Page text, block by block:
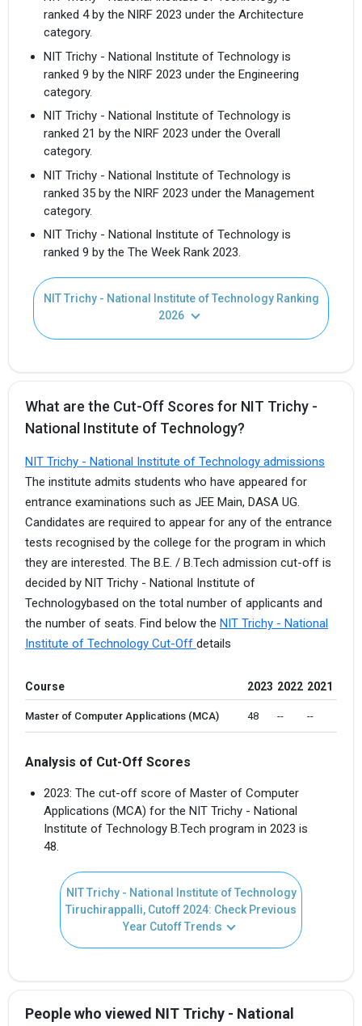
ranked 4 by the NIRF 2023 under the Architecture
category.
NIT Trichy - National Institute of Technology is
ranked 9 by the NIRF 2023 under the Engineering
category.
NIT Trichy - National Institute of Technology is
ranked 21 by the NIRF 2023 under the Overall
category.
NIT Trichy - National Institute of Technology is
ranked 35 by the NIRF 2023 under the Management
category.
NIT Trichy - National Institute of Technology is
ranked 9 by the The Week Rank 2023.
NIT Trichy - National Institute of Technology Ranking
2026
What are the Cut-Off Scores for NIT Trichy -
National Institute of Technology?
NIT Trichy - National Institute of Technology admissions
The institute admits students who have appeared for
entrance examinations such as JEE Main, DASA UG.
Candidates are required to appear for any of the entrance
tests recognised by the college for the program in which
they are interested. The B.E. / B.Tech admission cut-off is
decided by NIT Trichy - National Institute of
Technologybased on the total number of applicants and
the number of seats. Find below the NIT Trichy - National
Institute of Technology Cut-Off details
Course 2023 2022 2021
Master of Computer Applications (MCA) 48 -- --
Analysis of Cut-Off Scores
2023: The cut-off score of Master of Computer
Applications (MCA) for the NIT Trichy - National
Institute of Technology B.Tech program in 2023 is
48.
NIT Trichy - National Institute of Technology
Tiruchirappalli, Cutoff 2024: Check Previous
Year Cutoff Trends
People who viewed NIT Trichy - National